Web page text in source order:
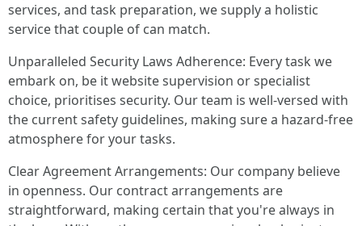
services, and task preparation, we supply a holistic
service that couple of can match.
Unparalleled Security Laws Adherence: Every task we
embark on, be it website supervision or specialist
choice, prioritises security. Our team is well-versed with
the current safety guidelines, making sure a hazard-free
atmosphere for your tasks.
Clear Agreement Arrangements: Our company believe
in openness. Our contract arrangements are
straightforward, making certain that you're always in